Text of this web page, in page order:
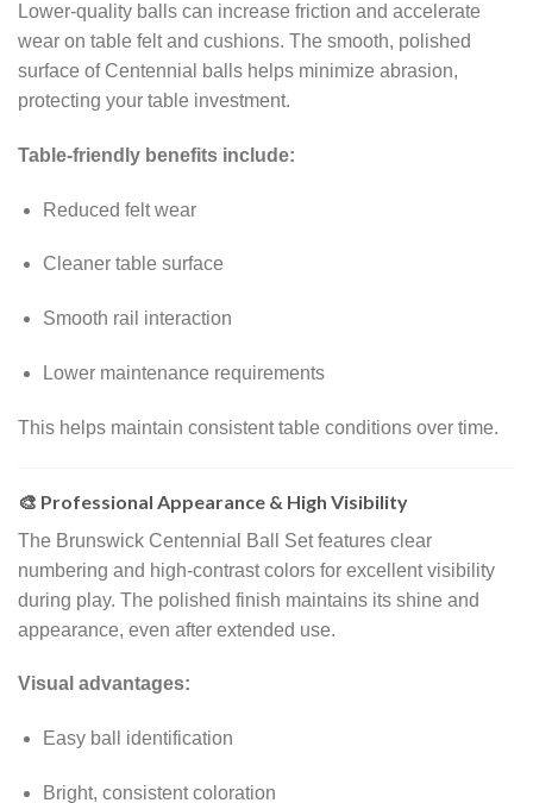
Lower-quality balls can increase friction and accelerate
wear on table felt and cushions. The smooth, polished
surface of Centennial balls helps minimize abrasion,
protecting your table investment.
Table-friendly benefits include:
Reduced felt wear
Cleaner table surface
Smooth rail interaction
Lower maintenance requirements
This helps maintain consistent table conditions over time.
🎨 Professional Appearance & High Visibility
The Brunswick Centennial Ball Set features clear
numbering and high-contrast colors for excellent visibility
during play. The polished finish maintains its shine and
appearance, even after extended use.
Visual advantages:
Easy ball identification
Bright, consistent coloration